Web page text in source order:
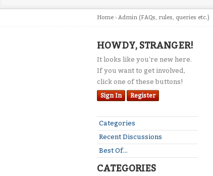
Home › Admin (FAQs, rules, queries etc.)
HOWDY, STRANGER!
It looks like you're new here.
If you want to get involved,
click one of these buttons!
Sign In Register
Quick
Links
Categories
Recent Discussions
Best Of...
CATEGORIES